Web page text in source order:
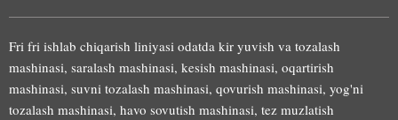
Fri fri ishlab chiqarish liniyasi odatda kir yuvish va tozalash
mashinasi, saralash mashinasi, kesish mashinasi, oqartirish
mashinasi, suvni tozalash mashinasi, qovurish mashinasi, yog'ni
tozalash mashinasi, havo sovutish mashinasi, tez muzlatish